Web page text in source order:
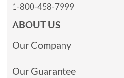
1-800-458-7999
ABOUT US
Our Company
Our Guarantee